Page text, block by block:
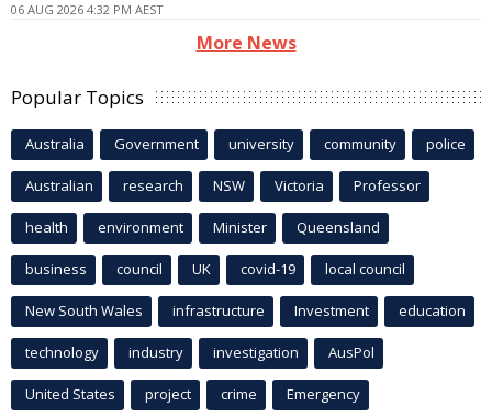
06 AUG 2026 4:32 PM AEST
More News
Popular Topics
Australia Government university community police
Australian research NSW Victoria Professor
health environment Minister Queensland
business council UK covid-19 local council
New South Wales infrastructure Investment education
technology industry investigation AusPol
United States project crime Emergency